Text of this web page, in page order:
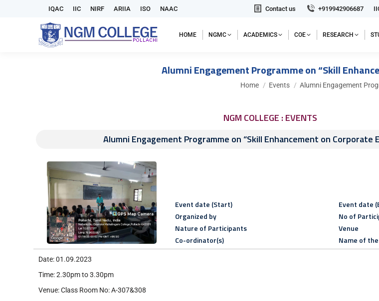
IQAC IIC NIRF ARIIA ISO NAAC Contact us +919942906687
HOME NGMC ACADEMICS COE RESEARCH
Alumni Engagement Programme on “Skill
You are here:
Home Events Alumni Engagement
NGM COLLEGE : EVENTS
Alumni Engagement Programme on “Skill Enhancement on Corporate
Event date (Start)
Organized by
Nature of Participants
Co-ordinator(s)
Event date
No of
Venue
Name of
Date: 01.09.2023
Time: 2.30pm to 3.30pm
Venue: Class Room No: A-307&308